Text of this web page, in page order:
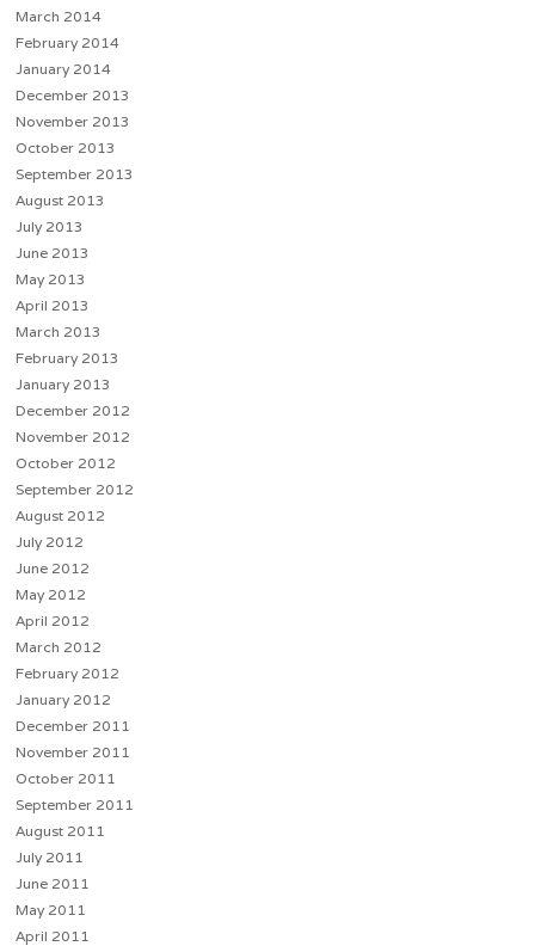
March 2014
February 2014
January 2014
December 2013
November 2013
October 2013
September 2013
August 2013
July 2013
June 2013
May 2013
April 2013
March 2013
February 2013
January 2013
December 2012
November 2012
October 2012
September 2012
August 2012
July 2012
June 2012
May 2012
April 2012
March 2012
February 2012
January 2012
December 2011
November 2011
October 2011
September 2011
August 2011
July 2011
June 2011
May 2011
April 2011